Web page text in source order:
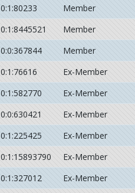
0:1:80233
Member
0:1:8445521
Member
0:0:367844
Member
0:1:76616
Ex-Member
0:1:582770
Ex-Member
0:0:630421
Ex-Member
0:1:225425
Ex-Member
0:1:15893790
Ex-Member
0:1:327012
Ex-Member